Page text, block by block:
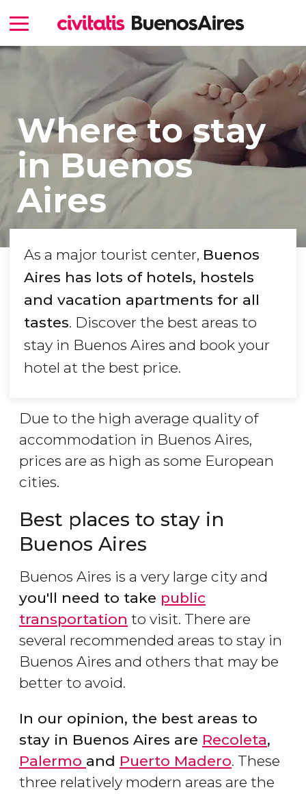
Where to stay
in Buenos
Aires
As a major tourist center, Buenos
Aires has lots of hotels, hostels
and vacation apartments for all
tastes. Discover the best areas to
stay in Buenos Aires and book your
hotel at the best price.
Due to the high average quality of
accommodation in Buenos Aires,
prices are as high as some European
cities.
Best places to stay in
Buenos Aires
Buenos Aires is a very large city and
you'll need to take public
transportation to visit. There are
several recommended areas to stay in
Buenos Aires and others that may be
better to avoid.
In our opinion, the best areas to
stay in Buenos Aires are Recoleta,
Palermo and Puerto Madero. These
three relatively modern areas are the